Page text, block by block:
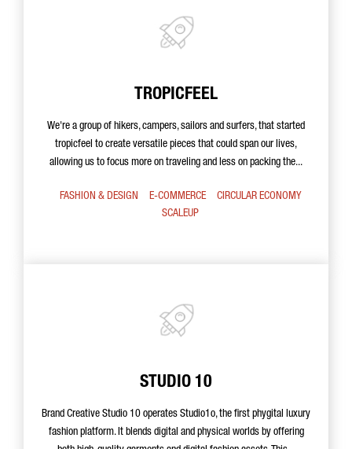
TROPICFEEL
We're a group of hikers, campers, sailors and surfers, that started
tropicfeel to create versatile pieces that could span our lives,
allowing us to focus more on traveling and less on packing the...
FASHION & DESIGN E-COMMERCE
CIRCULAR ECONOMY
SCALEUP
STUDIO 10
Brand Creative Studio 10 operates Studio1o, the first phygital luxury
fashion platform. It blends digital and physical worlds by offering